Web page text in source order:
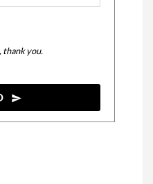
thank you.